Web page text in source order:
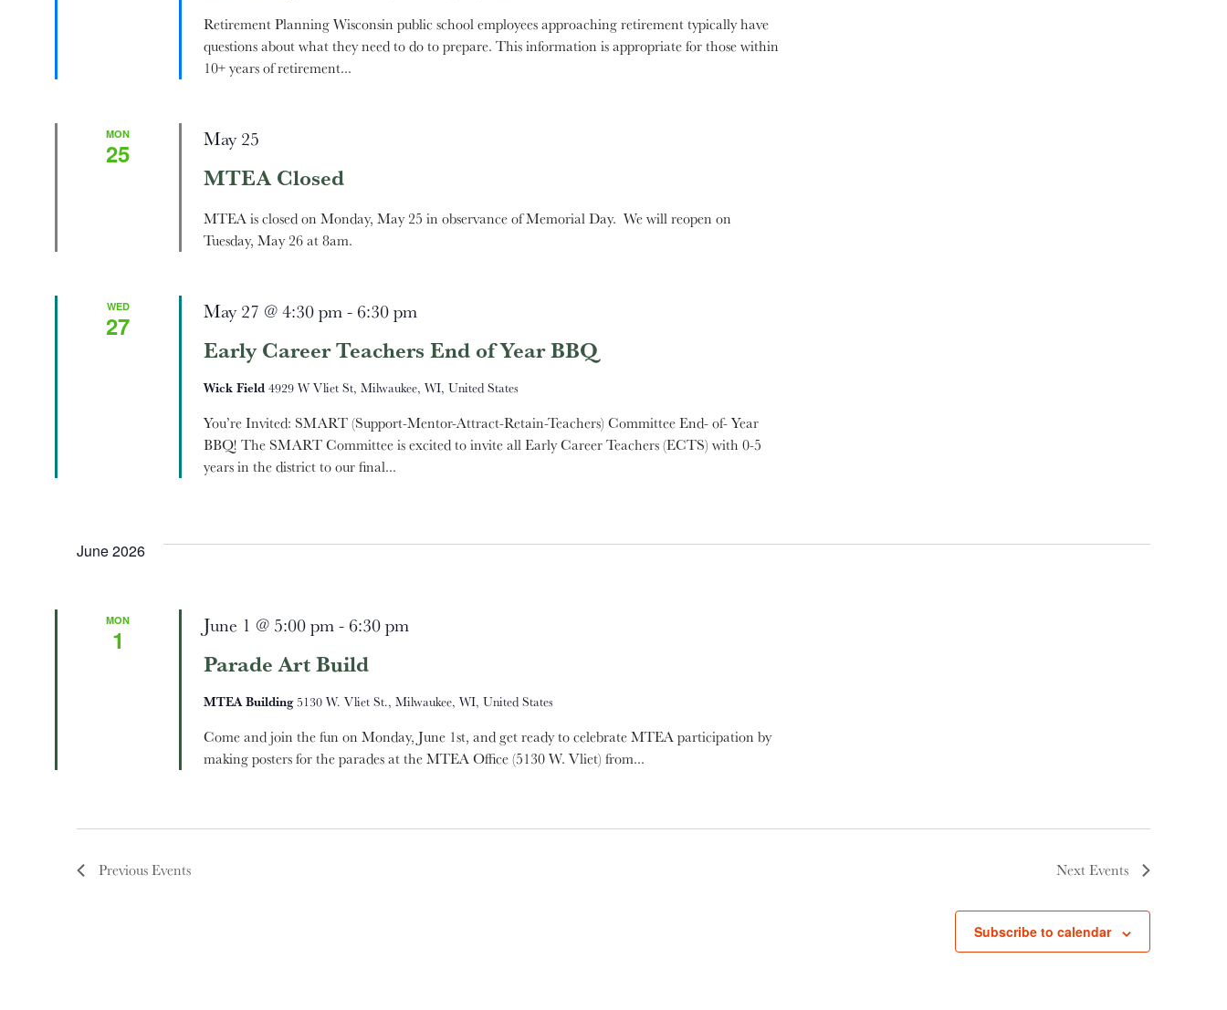
Retirement Planning Wisconsin public school employees approaching retirement typically have
questions about what they need to do to prepare. This information is appropriate for those within
10+ years of retirement...
MON
25
MTEA Closed
May 25
MTEA is closed on Monday, May 25 in observance of Memorial Day. We will reopen on
Tuesday, May 26 at 8am.
WED
27
Early Career Teachers End of Year BBQ
May 27 @ 4:30 pm- 6:30 pm
Wick Field 4929 W Vliet St, Milwaukee, WI, United States
You’re Invited: SMART (Support-Mentor-Attract-Retain-Teachers) Committee End- of- Year
BBQ! The SMART Committee is excited to invite all Early Career Teachers (ECTS) with 0-5
years in the district to our final...
June 2026
MON
1
Parade Art Build
June 1 @ 5:00 pm- 6:30 pm
MTEA Building5130 W. Vliet St., Milwaukee, WI, United States
Come and join the fun on Monday, June 1st, and get ready to celebrate MTEA participation by
making posters for the parades at the MTEA Office (5130 W. Vliet) from...
PreviousEvents NextEvents
Subscribe to calendar